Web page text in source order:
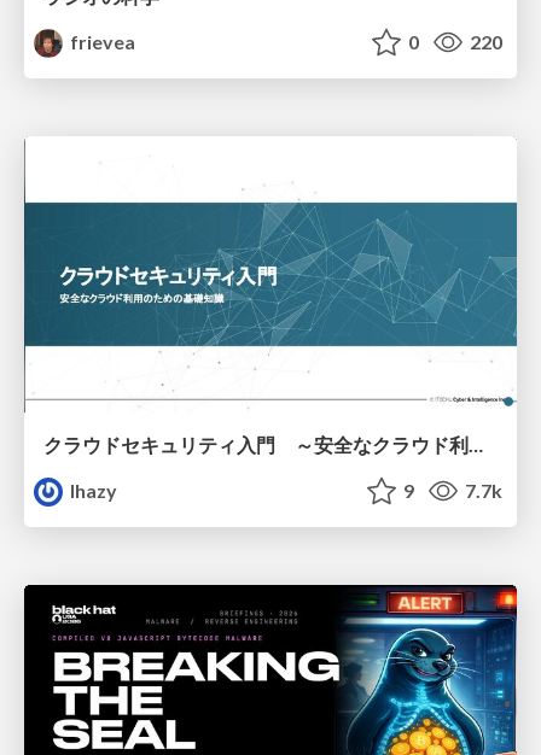
frievea
0 220
クラウドセキュリティ入門 ～安全なクラウド利用のための基礎知識～
lhazy
9 7.7k